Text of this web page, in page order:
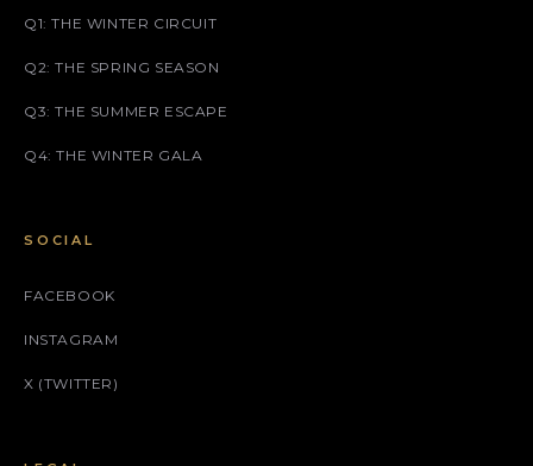
Q1: THE WINTER CIRCUIT
Q2: THE SPRING SEASON
Q3: THE SUMMER ESCAPE
Q4: THE WINTER GALA
SOCIAL
FACEBOOK
INSTAGRAM
X (TWITTER)